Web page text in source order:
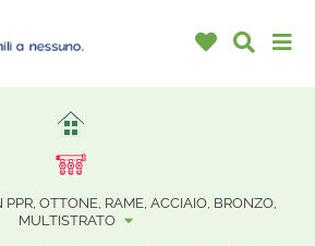
PPR, OTTONE, RAME, ACCIAIO, BRONZO,
MULTISTRATO